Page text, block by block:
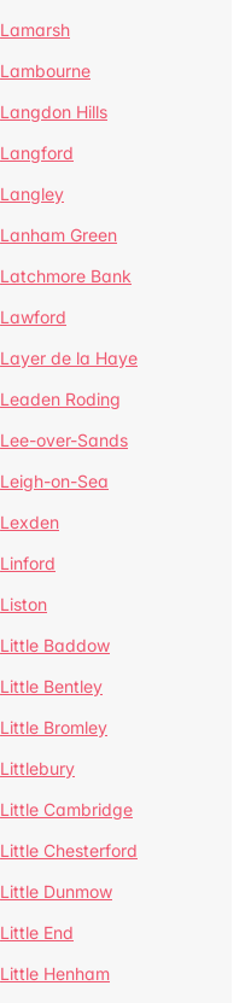
Lamarsh
Lambourne
Langdon Hills
Langford
Langley
Lanham Green
Latchmore Bank
Lawford
Layer de la Haye
Leaden Roding
Lee-over-Sands
Leigh-on-Sea
Lexden
Linford
Liston
Little Baddow
Little Bentley
Little Bromley
Littlebury
Little Cambridge
Little Chesterford
Little Dunmow
Little End
Little Henham